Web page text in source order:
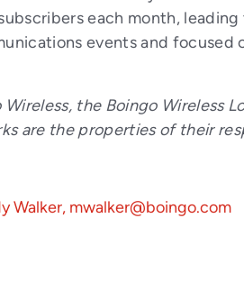
each month,
events and focused
Wireless, the Boingo Wireless
are the properties of their
Walker, mwalker@boingo.com